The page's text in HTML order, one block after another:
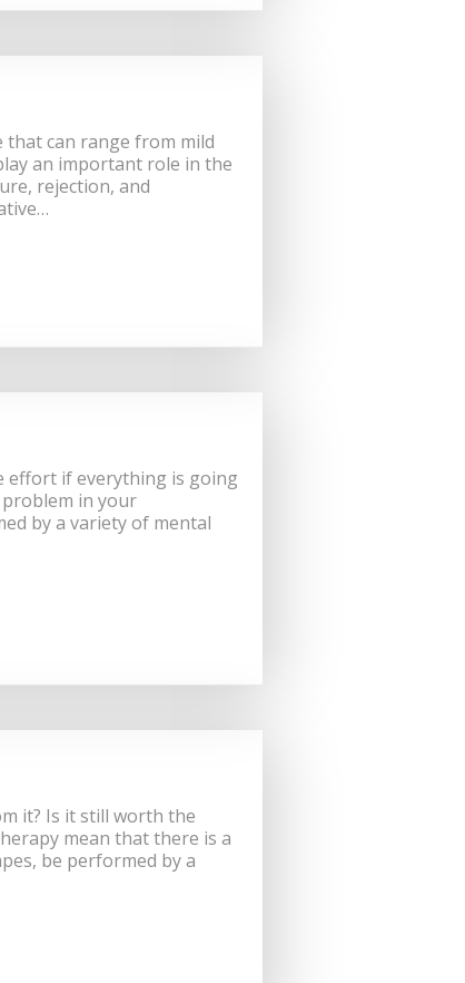
that can range from mild
an important role in the
rejection, and
effort if everything is going
in your
by a variety of mental
it? Is it still worth the
mean that there is a
be performed by a